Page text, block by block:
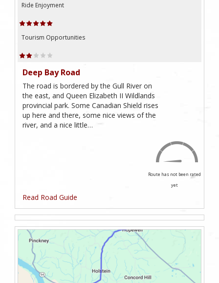
Ride Enjoyment
Tourism Opportunities
Deep Bay Road
The road is bordered by the Gull River on
the east, and Queen Elizabeth II Wildlands
provincial park. Some Canadian Shield rises
up here and there, some nice views of the
river, and a nice little…
Route has not been rated
yet
Read Road Guide